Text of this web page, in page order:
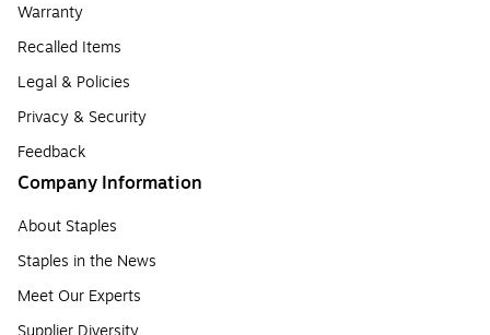
Warranty
Recalled Items
Legal & Policies
Privacy & Security
Feedback
Company Information
About Staples
Staples in the News
Meet Our Experts